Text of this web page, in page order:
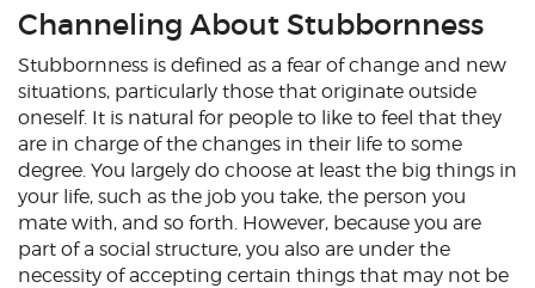
Channeling About Stubbornness
Stubbornness is defined as a fear of change and new
situations, particularly those that originate outside
oneself. It is natural for people to like to feel that they
are in charge of the changes in their life to some
degree. You largely do choose at least the big things in
your life, such as the job you take, the person you
mate with, and so forth. However, because you are
part of a social structure, you also are under the
necessity of accepting certain things that may not be